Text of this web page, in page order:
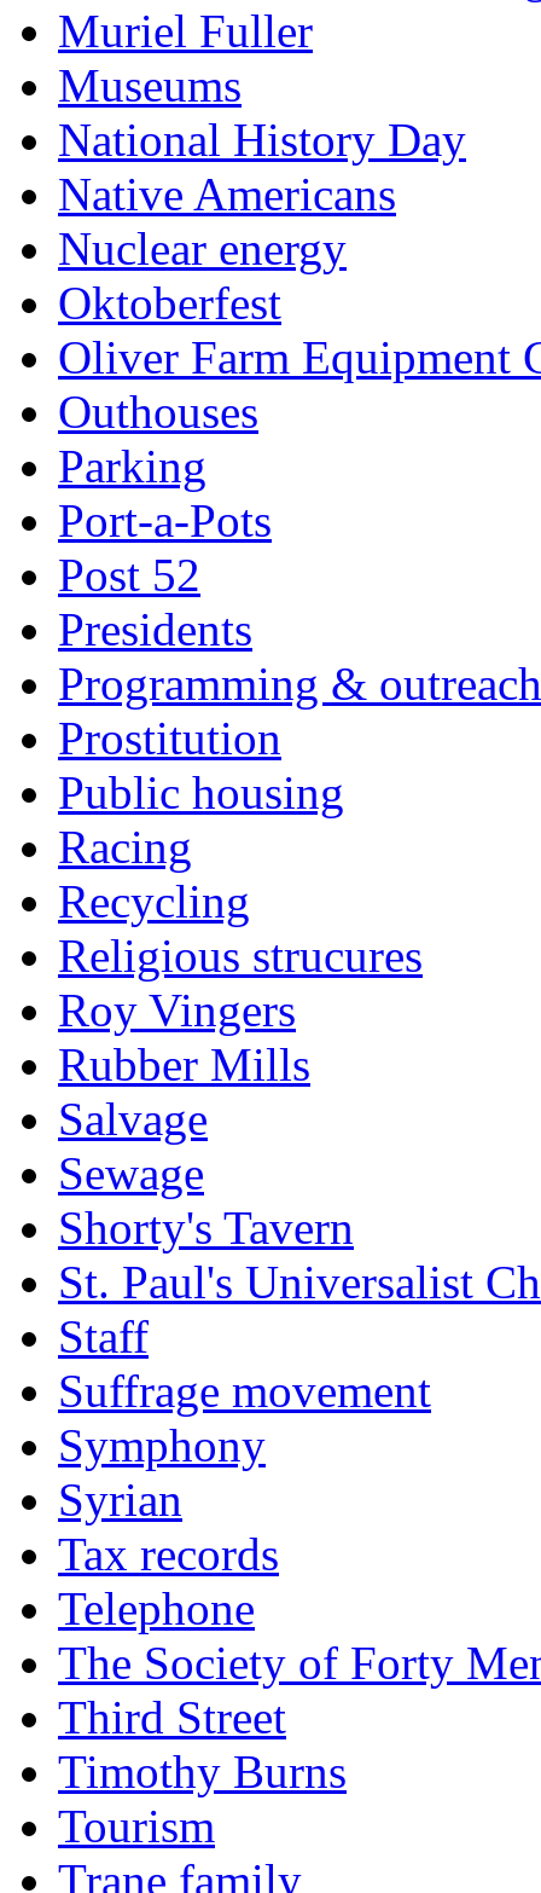
Muriel Fuller
Museums
National History Day
Native Americans
Nuclear energy
Oktoberfest
Oliver Farm Equipment
Outhouses
Parking
Port-a-Pots
Post 52
Presidents
Programming & outreach
Prostitution
Public housing
Racing
Recycling
Religious strucures
Roy Vingers
Rubber Mills
Salvage
Sewage
Shorty's Tavern
St. Paul's Universalist
Staff
Suffrage movement
Symphony
Syrian
Tax records
Telephone
The Society of Forty
Third Street
Timothy Burns
Tourism
Trane family